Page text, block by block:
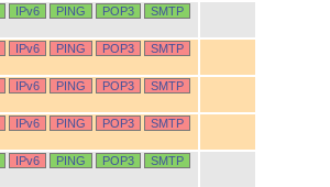
IPv6 PING POP3
SMTP
IPv6 PING POP3
SMTP
IPv6 PING POP3
SMTP
IPv6 PING POP3
SMTP
IPv6 PING POP3
SMTP